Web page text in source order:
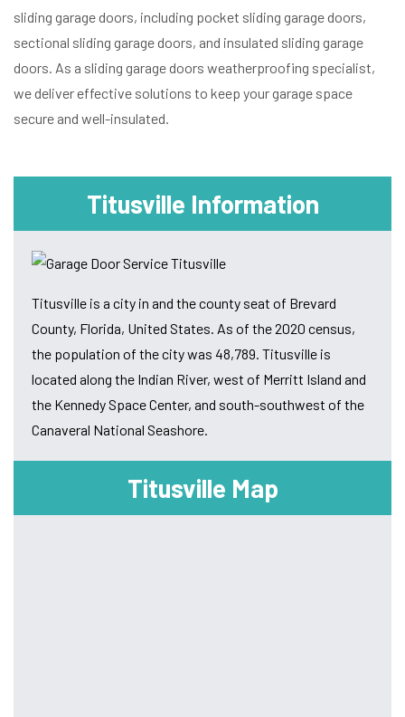
sliding garage doors, including pocket sliding garage doors,
sectional sliding garage doors, and insulated sliding garage
doors. As a sliding garage doors weatherproofing specialist,
we deliver effective solutions to keep your garage space
secure and well-insulated.
Titusville Information
Titusville is a city in and the county seat of Brevard
County, Florida, United States. As of the 2020 census,
the population of the city was 48,789. Titusville is
located along the Indian River, west of Merritt Island and
the Kennedy Space Center, and south-southwest of the
Canaveral National Seashore.
Titusville Map